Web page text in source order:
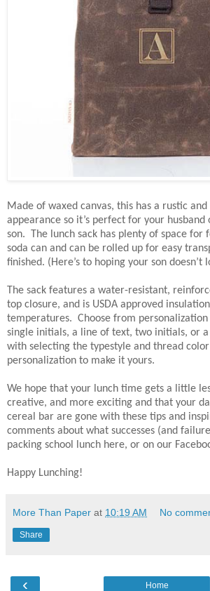
Made of waxed canvas, this has a rustic
appearance so it’s perfect for your husband
son. The lunch sack has plenty of space for
soda can and can be rolled up for easy
finished. (Here’s to hoping your son doesn’t
The sack features a water-resistant,
top closure, and is USDA approved
temperatures. Choose from personalization
single initials, a line of text, two initials, or
with selecting the typestyle and thread
personalization to make it yours.
We hope that your lunch time gets a little
creative, and more exciting and that your
cereal bar are gone with these tips and
comments about what successes (and
packing school lunch here, or on our
Happy Lunching!
More Than Paper at 10:19 AM No
Share
‹ Home